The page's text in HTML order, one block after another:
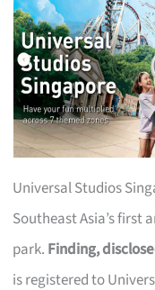
Universal Studios
Southeast Asia’s first
park. Finding,
is registered to